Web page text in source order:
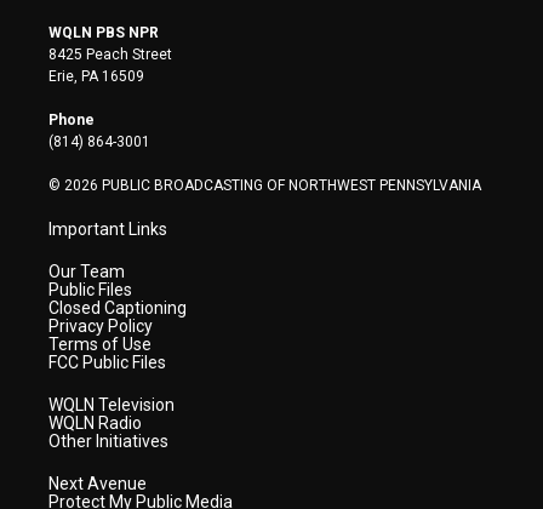
i
t
t
e
r
s
t
a
WQLN PBS NPR
8425 Peach Street
Erie, PA 16509
Phone
(814) 864-3001
© 2026 PUBLIC BROADCASTING OF NORTHWEST PENNSYLVANIA
Important Links
Our Team
Public Files
Closed Captioning
Privacy Policy
Terms of Use
FCC Public Files
WQLN Television
WQLN Radio
Other Initiatives
Next Avenue
Protect My Public Media